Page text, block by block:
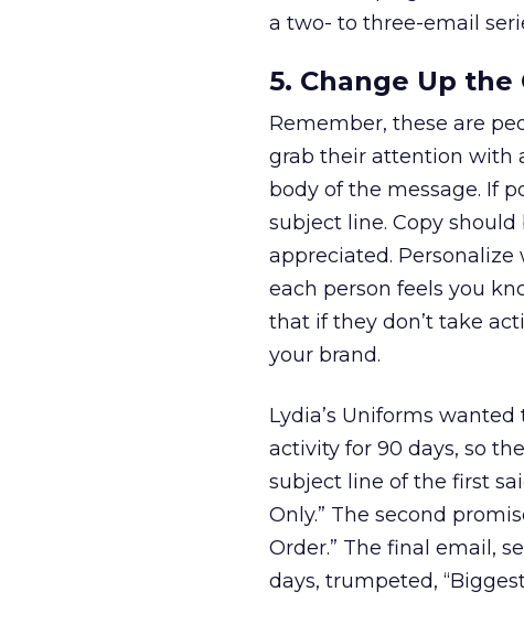
a two- to three-email
5. Change Up the
Remember, these are
grab their attention with
body of the message. If
subject line. Copy
appreciated. Personalize
each person feels you
that if they don’t take
your brand.
Lydia’s Uniforms
activity for 90 days, so
subject line of the first
Only.” The second
Order.” The final email,
days, trumpeted,